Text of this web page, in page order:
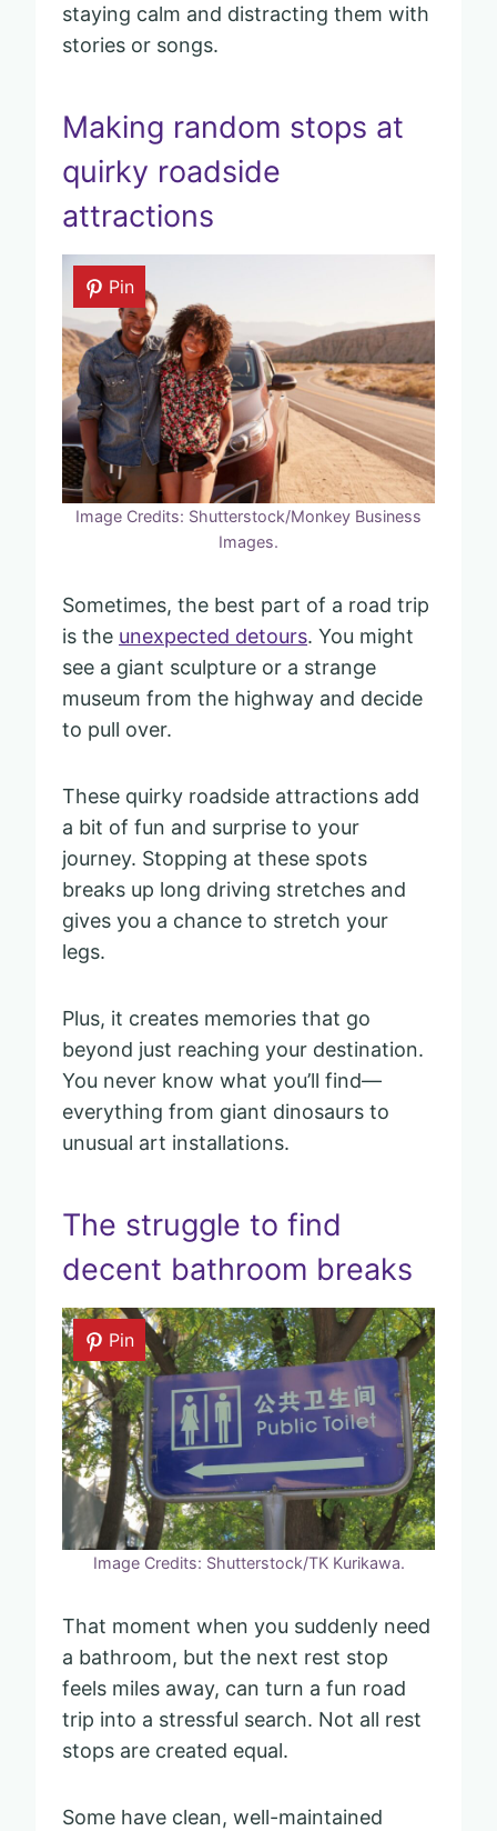
staying calm and distracting them with
stories or songs.
Making random stops at
quirky roadside
attractions
Pin
Image Credits: Shutterstock/Monkey Business
Images.
Sometimes, the best part of a road trip
is the unexpected detours. You might
see a giant sculpture or a strange
museum from the highway and decide
to pull over.
These quirky roadside attractions add
a bit of fun and surprise to your
journey. Stopping at these spots
breaks up long driving stretches and
gives you a chance to stretch your
legs.
Plus, it creates memories that go
beyond just reaching your destination.
You never know what you’ll find—
everything from giant dinosaurs to
unusual art installations.
The struggle to find
decent bathroom breaks
Pin
Image Credits: Shutterstock/TK Kurikawa.
That moment when you suddenly need
a bathroom, but the next rest stop
feels miles away, can turn a fun road
trip into a stressful search. Not all rest
stops are created equal.
Some have clean, well-maintained